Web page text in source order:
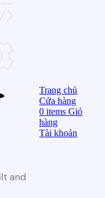
and
Trang chủ
Cửa hàng
0items Giỏ
hàng
Tài khoản